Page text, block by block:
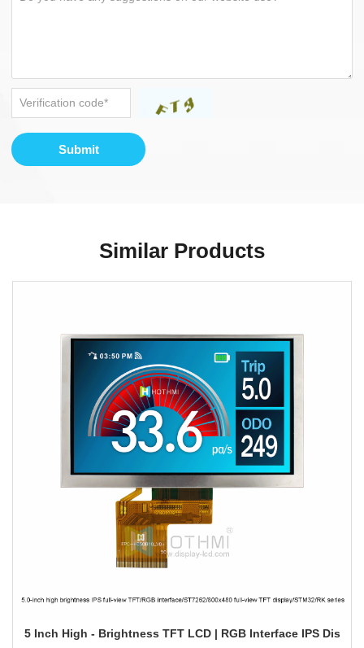
Submit
Similar Products
5 Inch High - Brightness TFT LCD | RGB Interface IPS